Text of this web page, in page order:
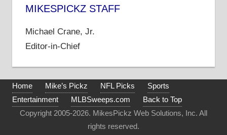
MIKESPICKZ STAFF
Michael Crane, Jr.
Editor-in-Chief
Home Mike’s Pickz NFL Picks
Sports
Entertainment
MLBSweeps.com
Back to Top
Copyright 2005-2026. MikesPickz Web Solutions, Inc. All
rights reserved.